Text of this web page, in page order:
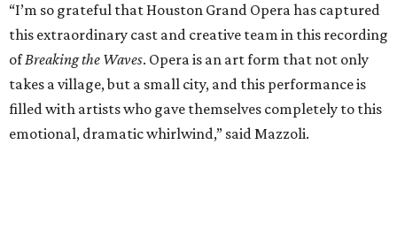
“I’m so grateful that Houston Grand Opera has captured
this extraordinary cast and creative team in this recording
ofBreaking the Waves. Opera is an art form that not only
takes a village, but a small city, and this performance is
filled with artists who gave themselves completely to this
emotional, dramatic whirlwind,” said Mazzoli.